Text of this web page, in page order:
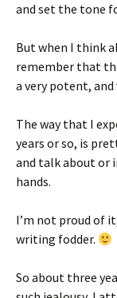
and set the tone
But when I think
remember that
a very potent,
The way that I
years or so, is
and talk about or
hands.
I’m not proud of
writing fodder.
So about three